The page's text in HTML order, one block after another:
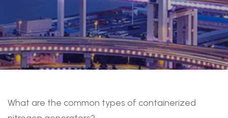
What are the common types of containerized